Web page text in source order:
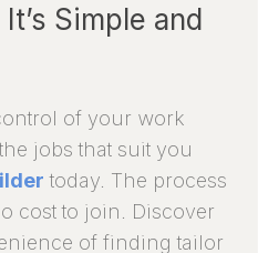
Simple and
of your work
jobs that suit you
today. The process
cost to join. Discover
of finding tailor